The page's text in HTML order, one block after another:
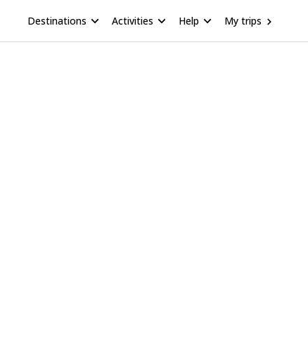
Destinations Activities Help My trips